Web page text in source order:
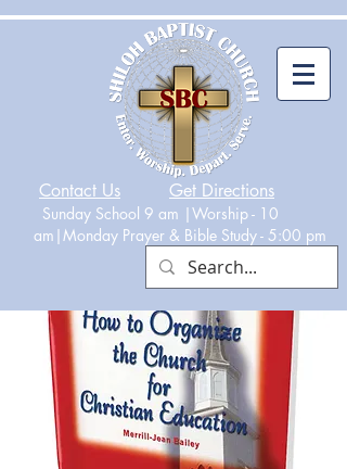
Contact Us Get Directions
Sunday School 9 am |Worship - 10
am|Monday Prayer & Bible Study - 5:00 pm